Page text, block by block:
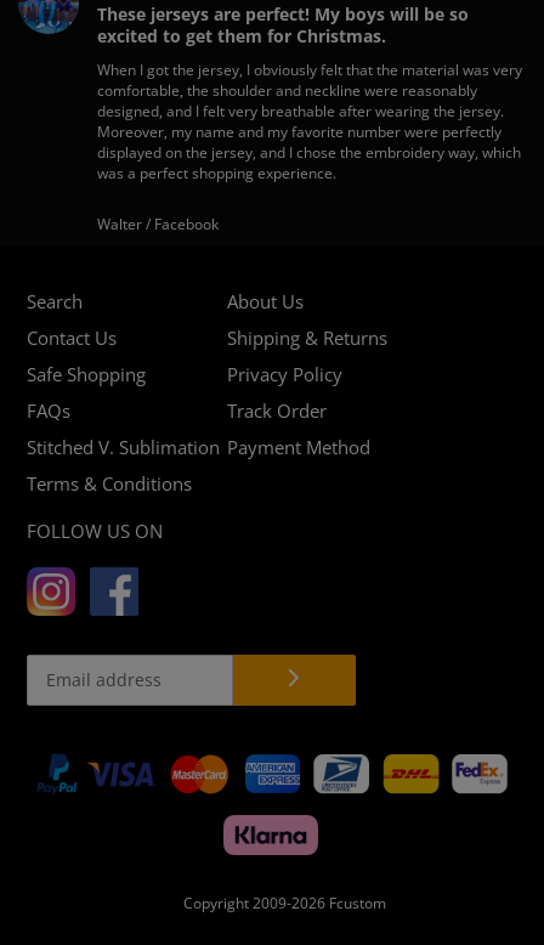
These jerseys are perfect! My boys will be so
excited to get them for Christmas.
When I got the jersey, I obviously felt that the material was very
comfortable, the shoulder and neckline were reasonably
designed, and I felt very breathable after wearing the jersey.
Moreover, my name and my favorite number were perfectly
displayed on the jersey, and I chose the embroidery way, which
was a perfect shopping experience.
Walter / Facebook
Search
About Us
Contact Us
Shipping & Returns
Safe Shopping
Privacy Policy
FAQs
Track Order
Stitched V. Sublimation Payment Method
Terms & Conditions
FOLLOW US ON
Payment
methods
Copyright 2009-2026 Fcustom